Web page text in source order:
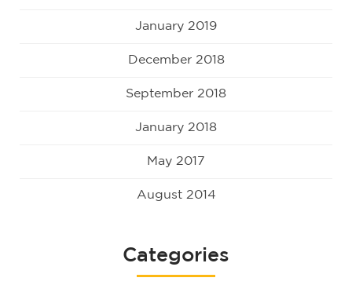
January 2019
December 2018
September 2018
January 2018
May 2017
August 2014
Categories